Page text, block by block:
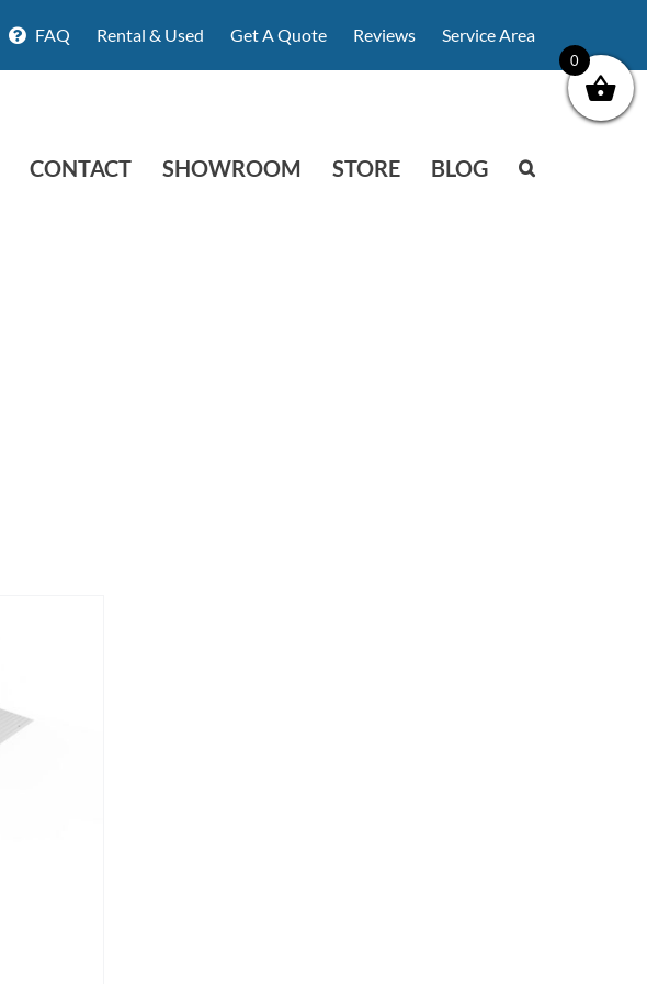
FAQ Rental & Used Get A Quote Reviews Service Area
CONTACT SHOWROOM STORE BLOG
0